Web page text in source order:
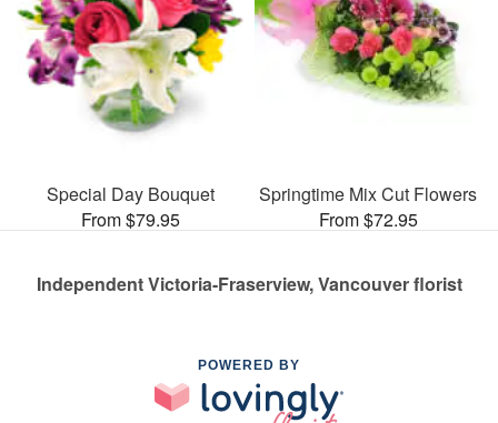
Special Day Bouquet
From $79.95
Springtime Mix Cut Flowers
From $72.95
Independent Victoria-Fraserview, Vancouver florist
POWERED BY